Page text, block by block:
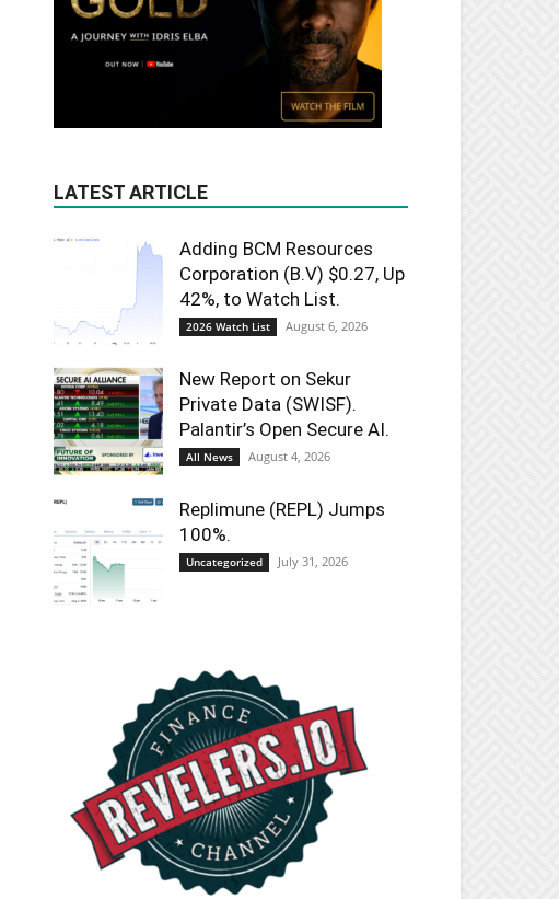
LATEST ARTICLE
Adding BCM Resources
Corporation (B.V) $0.27, Up
42%, to Watch List.
2026 Watch List August 6, 2026
New Report on Sekur
Private Data (SWISF).
Palantir’s Open Secure AI.
All News August 4, 2026
Replimune (REPL) Jumps
100%.
Uncategorized July 31, 2026